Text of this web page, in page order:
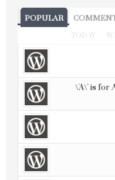
POPULAR
TODAY
\'A\' is for